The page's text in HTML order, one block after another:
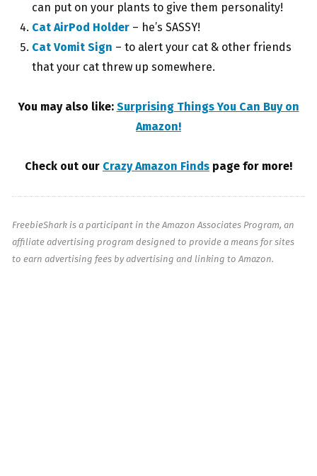
can put on your plants to give them personality!
Cat AirPod Holder – he’s SASSY!
Cat Vomit Sign – to alert your cat & other friends
that your cat threw up somewhere.
You may also like: Surprising Things You Can Buy on
Amazon!
Check out our Crazy Amazon Finds page for more!
FreebieShark is a participant in the Amazon Associates Program, an
affiliate advertising program designed to provide a means for sites
to earn advertising fees by advertising and linking to Amazon.